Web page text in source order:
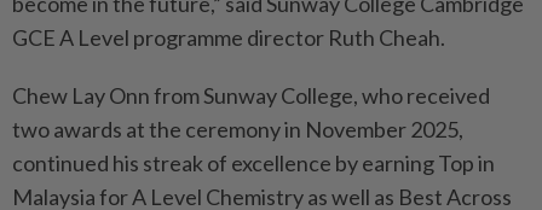
GCE A Level programme director Ruth Cheah.
Chew Lay Onn from Sunway College, who received
two awards at the ceremony in November 2025,
continued his streak of excellence by earning Top in
Malaysia for A Level Chemistry as well as Best Across